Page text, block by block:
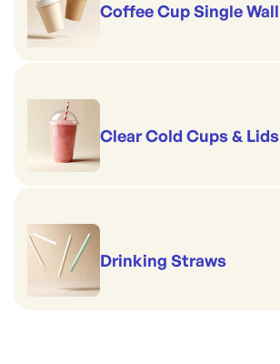
Coffee Cup Single Wall
Clear Cold Cups & Lids
Drinking Straws